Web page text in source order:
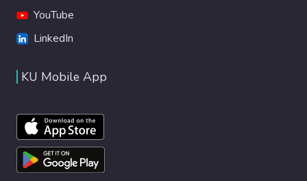
YouTube
LinkedIn
KU Mobile App